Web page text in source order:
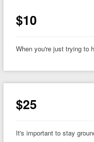
$10
When you're just trying to
$25
It's important to stay